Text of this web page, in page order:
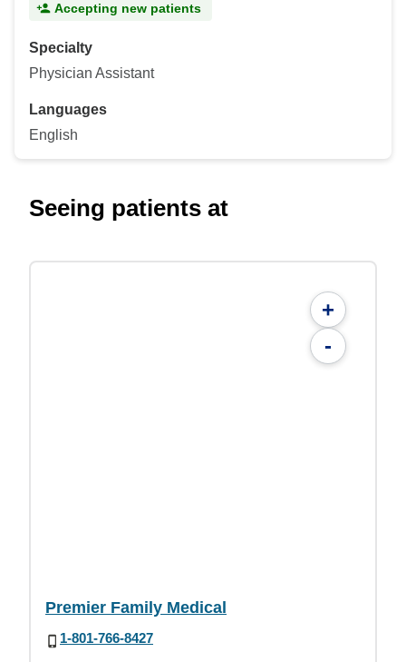
Accepting new patients
Specialty
Physician Assistant
Languages
English
Seeing patients at
+
-
Premier Family Medical
1-801-766-8427